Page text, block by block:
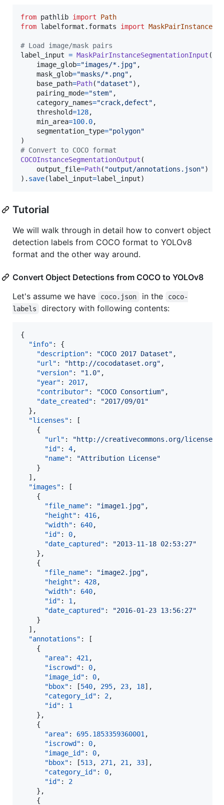
from pathlib import
Path
from labelformat . formats import
# Load image/mask pairs
label_input = MaskPairInstanceSegmentationInput (
image_glob="images/*.jpg" ,
mask_glob="masks/*.png" ,
base_path=Path( "dataset"),
pairing_mode="stem" ,
category_names="crack,defect" ,
threshold=128,
min_area=100.0,
segmentation_type="polygon"
# Convert to COCO format
COCOInstanceSegmentationOutput (
output_file=Path( "output/annotations.json")
). save(label_input=label_input)
Tutorial
We will walk through in detail how to convert object
detection labels from COCO format to YOLOv8
format and the other way around.
Convert Object Detections from COCO to YOLOv8
Let's assume we have
coco.json in the
coco-
labels
directory with following contents:
{
"info" : {
"description" : "COCO 2017 Dataset" ,
"url" : "http://cocodataset.org" ,
"version" : "1.0" ,
"year" : 2017,
"contributor" : "COCO Consortium" ,
"date_created" : "2017/09/01 "
  },
"licenses" : [
    {
"url" : "http://creativecommons.org/licenses/
"id" : 4,
"name" : "Attribution License"
    }
  ],
"images" : [
    {
"file_name" : "image1.jpg" ,
"height" : 416,
"width" : 640,
"id" : 0,
"date_captured" : "2013-11-18 02:53:27"
    },
    {
"file_name" : "image2.jpg" ,
"height" : 428,
"width" : 640,
"id" : 1 ,
"date_captured" : "2016-01-23 13:56:27"
    }
  ],
"annotations" : [
    {
"area" : 421 ,
"iscrowd" : 0,
"image_id" : 0,
"bbox" : [540, 295, 23, 18],
"category_id" : 2,
"id" : 1
    },
    {
"area" : 695.1853359360001 ,
"iscrowd" : 0,
"image_id" : 0,
"bbox" : [513, 271 , 21 , 33],
"category_id" : 0,
"id" : 2
    },
    {